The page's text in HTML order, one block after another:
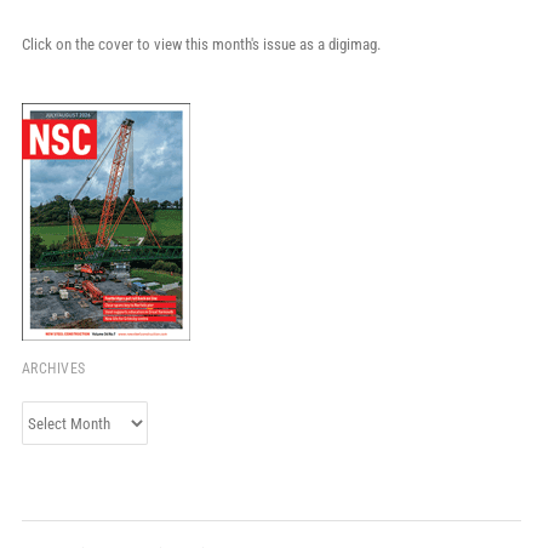
Click on the cover to view this month's issue as a digimag.
ARCHIVES
Archives